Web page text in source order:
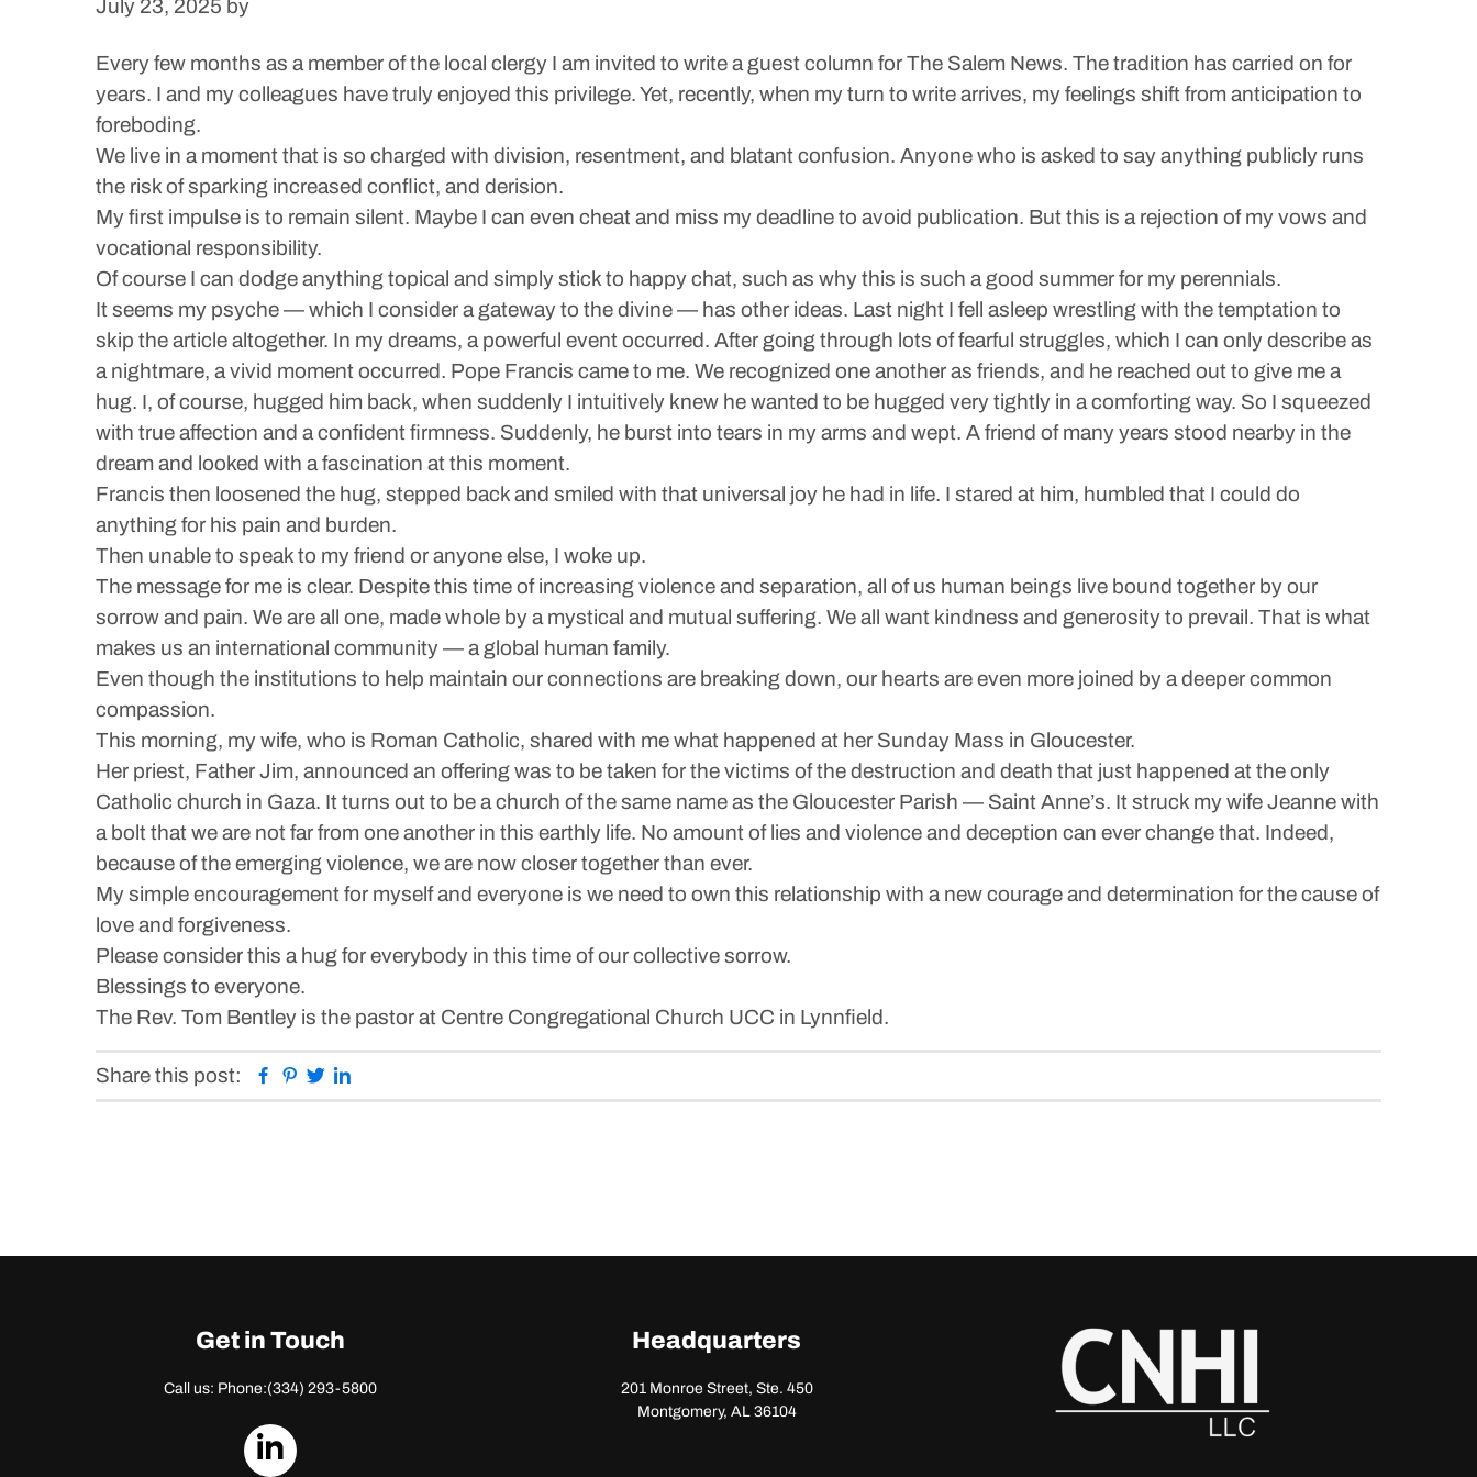
July 23, 2025 by
Every few months as a member of the local clergy I am invited to write a guest column for The Salem News. The tradition has carried on for
years. I and my colleagues have truly enjoyed this privilege. Yet, recently, when my turn to write arrives, my feelings shift from anticipation to
foreboding.
We live in a moment that is so charged with division, resentment, and blatant confusion. Anyone who is asked to say anything publicly runs
the risk of sparking increased conflict, and derision.
My first impulse is to remain silent. Maybe I can even cheat and miss my deadline to avoid publication. But this is a rejection of my vows and
vocational responsibility.
Of course I can dodge anything topical and simply stick to happy chat, such as why this is such a good summer for my perennials.
It seems my psyche — which I consider a gateway to the divine — has other ideas. Last night I fell asleep wrestling with the temptation to
skip the article altogether. In my dreams, a powerful event occurred. After going through lots of fearful struggles, which I can only describe as
a nightmare, a vivid moment occurred. Pope Francis came to me. We recognized one another as friends, and he reached out to give me a
hug. I, of course, hugged him back, when suddenly I intuitively knew he wanted to be hugged very tightly in a comforting way. So I squeezed
with true affection and a confident firmness. Suddenly, he burst into tears in my arms and wept. A friend of many years stood nearby in the
dream and looked with a fascination at this moment.
Francis then loosened the hug, stepped back and smiled with that universal joy he had in life. I stared at him, humbled that I could do
anything for his pain and burden.
Then unable to speak to my friend or anyone else, I woke up.
The message for me is clear. Despite this time of increasing violence and separation, all of us human beings live bound together by our
sorrow and pain. We are all one, made whole by a mystical and mutual suffering. We all want kindness and generosity to prevail. That is what
makes us an international community — a global human family.
Even though the institutions to help maintain our connections are breaking down, our hearts are even more joined by a deeper common
compassion.
This morning, my wife, who is Roman Catholic, shared with me what happened at her Sunday Mass in Gloucester.
Her priest, Father Jim, announced an offering was to be taken for the victims of the destruction and death that just happened at the only
Catholic church in Gaza. It turns out to be a church of the same name as the Gloucester Parish — Saint Anne’s. It struck my wife Jeanne with
a bolt that we are not far from one another in this earthly life. No amount of lies and violence and deception can ever change that. Indeed,
because of the emerging violence, we are now closer together than ever.
My simple encouragement for myself and everyone is we need to own this relationship with a new courage and determination for the cause of
love and forgiveness.
Please consider this a hug for everybody in this time of our collective sorrow.
Blessings to everyone.
The Rev. Tom Bentley is the pastor at Centre Congregational Church UCC in Lynnfield.
Share this post: Facebook
Pinterest
Twitter
Get in Touch
Call us: Phone:(334) 293-5800
dashicons-
Headquarters
201 Monroe Street, Ste. 450
Montgomery, AL 36104